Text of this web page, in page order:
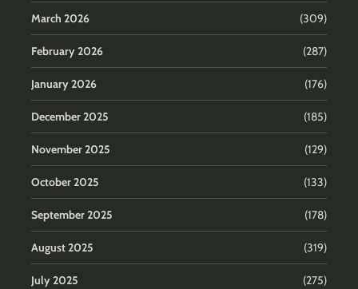
March 2026 (309)
February 2026 (287)
January 2026 (176)
December 2025 (185)
November 2025 (129)
October 2025 (133)
September 2025 (178)
August 2025 (319)
July 2025 (275)